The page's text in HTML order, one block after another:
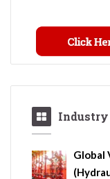
Industry
Global